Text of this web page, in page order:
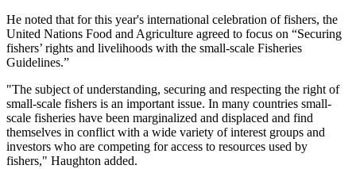
He noted that for this year's international celebration of fishers, the
United Nations Food and Agriculture agreed to focus on “Securing
fishers’ rights and livelihoods with the small-scale Fisheries
Guidelines.”
"The subject of understanding, securing and respecting the right of
small-scale fishers is an important issue. In many countries small-
scale fisheries have been marginalized and displaced and find
themselves in conflict with a wide variety of interest groups and
investors who are competing for access to resources used by
fishers," Haughton added.